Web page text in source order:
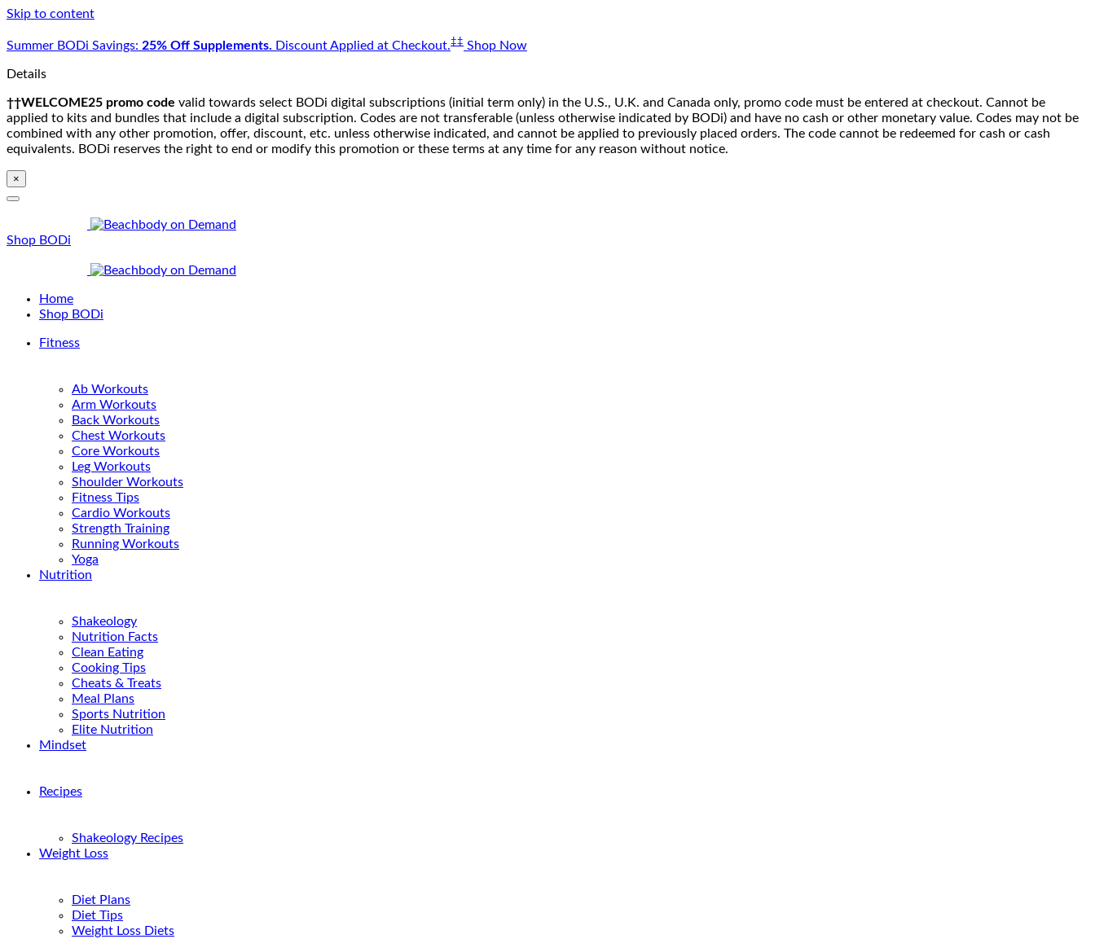
Skip to content
Summer BODi Savings: 25% Off Supplements. Discount Applied at Checkout.‡‡ Shop Now
Details
††WELCOME25 promo code valid towards select BODi digital subscriptions (initial term only) in the U.S., U.K. and Canada only, promo code must be entered at checkout. Cannot be
applied to kits and bundles that include a digital subscription. Codes are not transferable (unless otherwise indicated by BODi) and have no cash or other monetary value. Codes may not be
combined with any other promotion, offer, discount, etc. unless otherwise indicated, and cannot be applied to previously placed orders. The code cannot be redeemed for cash or cash
equivalents. BODi reserves the right to end or modify this promotion or these terms at any time for any reason without notice.
×
Shop BODi
Home
Shop BODi
Fitness
Ab Workouts
Arm Workouts
Back Workouts
Chest Workouts
Core Workouts
Leg Workouts
Shoulder Workouts
Fitness Tips
Cardio Workouts
Strength Training
Running Workouts
Yoga
Nutrition
Shakeology
Nutrition Facts
Clean Eating
Cooking Tips
Cheats & Treats
Meal Plans
Sports Nutrition
Elite Nutrition
Mindset
Recipes
Shakeology Recipes
Weight Loss
Diet Plans
Diet Tips
Weight Loss Diets